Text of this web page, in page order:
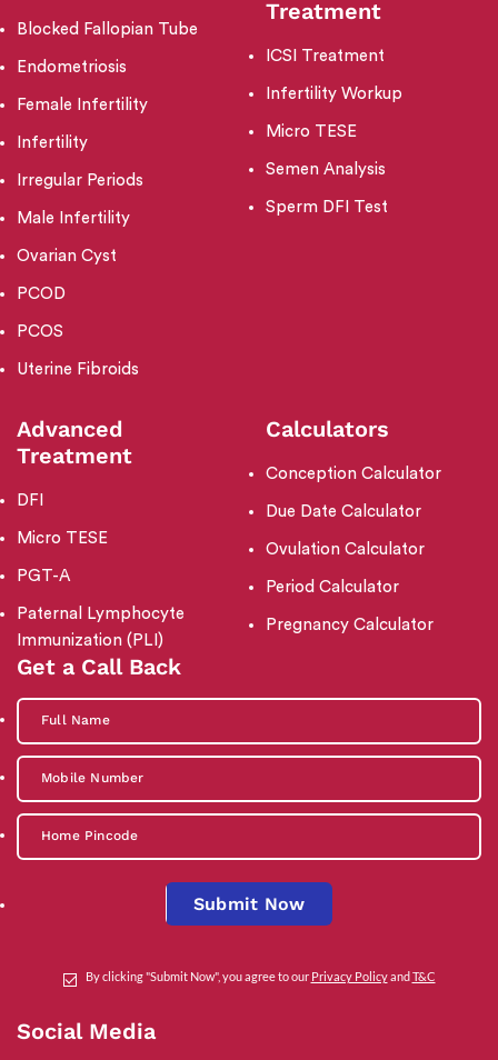
Blocked Fallopian Tube
Endometriosis
Female Infertility
Infertility
Irregular Periods
Male Infertility
Ovarian Cyst
PCOD
PCOS
Uterine Fibroids
Treatment
ICSI Treatment
Infertility Workup
Micro TESE
Semen Analysis
Sperm DFI Test
Advanced
Treatment
DFI
Micro TESE
PGT-A
Paternal Lymphocyte
Immunization (PLI)
Calculators
Conception Calculator
Due Date Calculator
Ovulation Calculator
Period Calculator
Pregnancy Calculator
Get a Call Back
Submit Now
By clicking "Submit Now", you agree to our Privacy PolicyandT&C
Social Media